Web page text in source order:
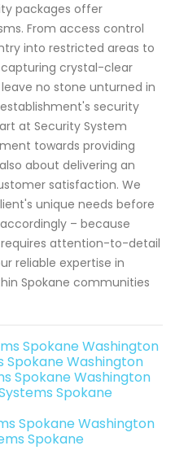
packages offer
From access control
into restricted areas to
crystal-clear
no stone unturned in
security
at Security System
towards providing
about delivering an
satisfaction. We
unique needs before
– because
attention-to-detail
reliable expertise in
Spokane communities
Spokane Washington
Spokane Washington
Spokane Washington
Spokane
Spokane Washington
Spokane